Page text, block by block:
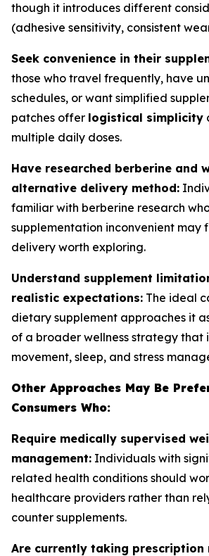
though it introduces different
(adhesive sensitivity, consistent
Seek convenience in their
those who travel frequently, have
schedules, or want simplified
patches offer logistical simplicity
multiple daily doses.
Have researched berberine and
alternative delivery method:
familiar with berberine research
supplementation inconvenient may
delivery worth exploring.
Understand supplement
realistic expectations: The ideal
dietary supplement approaches it
of a broader wellness strategy that
movement, sleep, and stress
Other Approaches May Be
Consumers Who:
Require medically supervised
management: Individuals with
related health conditions should
healthcare providers rather than
counter supplements.
Are currently taking prescription